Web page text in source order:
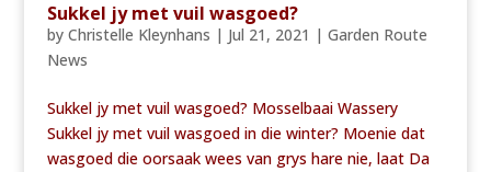
Sukkel jy met vuil wasgoed?
by Christelle Kleynhans | Jul 21, 2021 | Garden Route
News
Sukkel jy met vuil wasgoed? Mosselbaai Wassery
Sukkel jy met vuil wasgoed in die winter? Moenie dat
wasgoed die oorsaak wees van grys hare nie, laat Da